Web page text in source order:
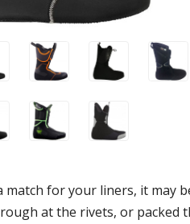
match for your liners, it may
at the rivets, or